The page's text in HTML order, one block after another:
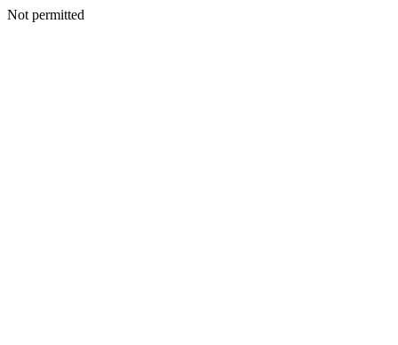
Not permitted